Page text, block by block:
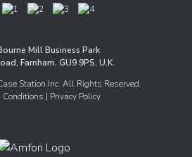
Mill Business Park
Farnham, GU9 9PS, U.K.
Station Inc. All Rights Reserved.
Conditions | Privacy Policy